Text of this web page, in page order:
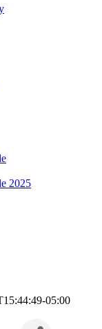
2025
05:00